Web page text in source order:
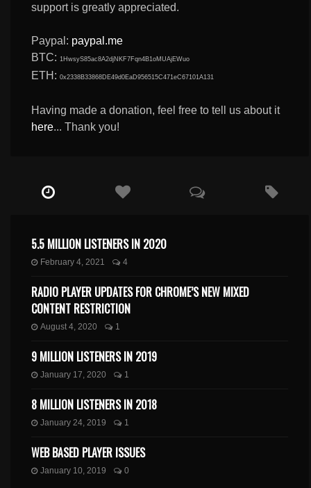
support is greatly appreciated.
Paypal: paypal.me
BTC: 1HwsyS85ac8A2djNKF7Fqn4B1oMUAjEWuo
ETH:0x2338B33868DE49d0EaD956515C471eC67101A131
Having made a donation, feel free to tell us about it
here... Thank you!
5.5 MILLION LISTENERS IN 2020
February 4, 2021 4
RADIO PLAYER UPDATES FOR CHROME’S NEW MIXED
CONTENT RESTRICTION
August 4, 2020 1
9 MILLION LISTENERS IN 2019
January 17, 2020 1
8 MILLION LISTENERS IN 2018
January 24, 2019 1
WEB BASED PLAYER ISSUES
January 10, 2019 0